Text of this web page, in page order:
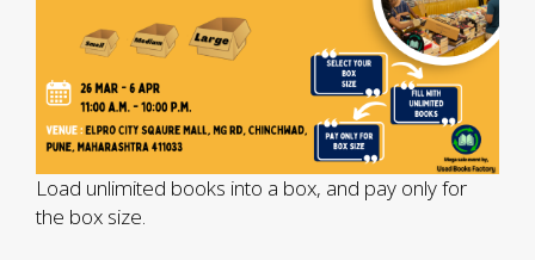
Load unlimited books into a box, and pay only for
the box size.